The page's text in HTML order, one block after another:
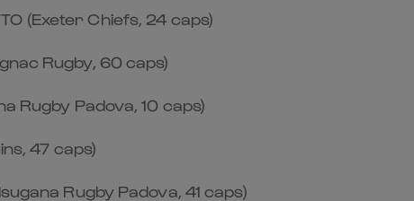
(Exeter Chiefs, 24 caps)
Rugby, 60 caps)
Rugby Padova, 10 caps)
47 caps)
Rugby Padova, 41 caps)